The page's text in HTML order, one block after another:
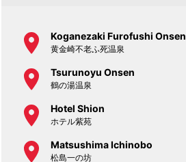
Koganezaki Furofushi Onsen
黄金崎不老ふ死温泉
Tsurunoyu Onsen
鶴の湯温泉
Hotel Shion
ホテル紫苑
Matsushima Ichinobo
松島一の坊